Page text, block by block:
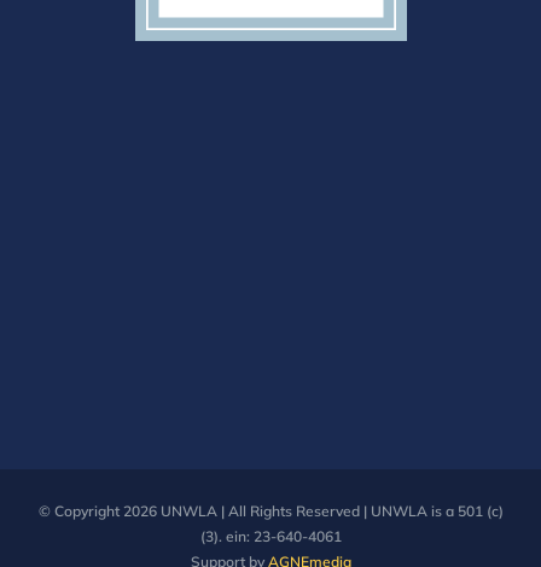
© Copyright 2026 UNWLA | All Rights Reserved | UNWLA is a 501 (c)
(3). ein: 23-640-4061
Support by AGNEmedia